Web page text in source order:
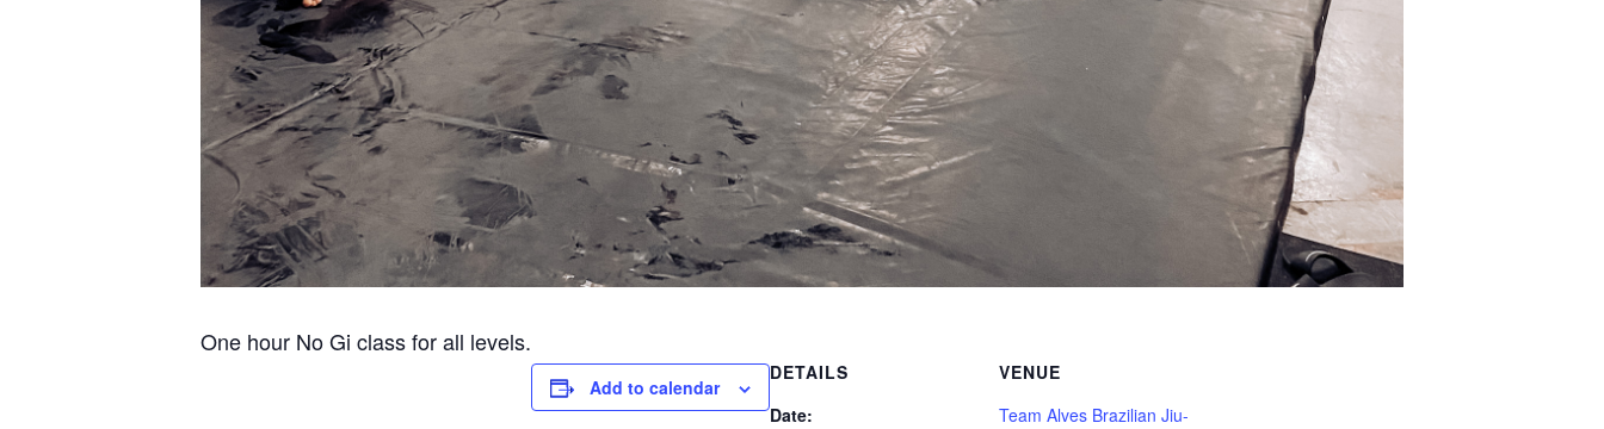
One hour No Gi class for all levels.
Add to calendar
DETAILS
Date:
VENUE
Team Alves Brazilian Jiu-